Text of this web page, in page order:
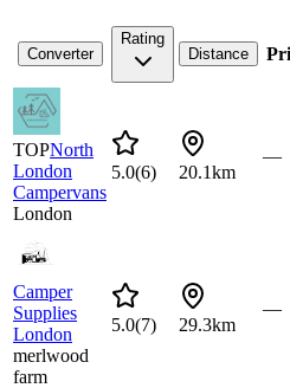
Converter
Rating
Distance
TOPNorth
London
Campervans
London
5.0(6) 20.1km
—
Camper
Supplies
London
merlwood
farm
5.0(7) 29.3km
—